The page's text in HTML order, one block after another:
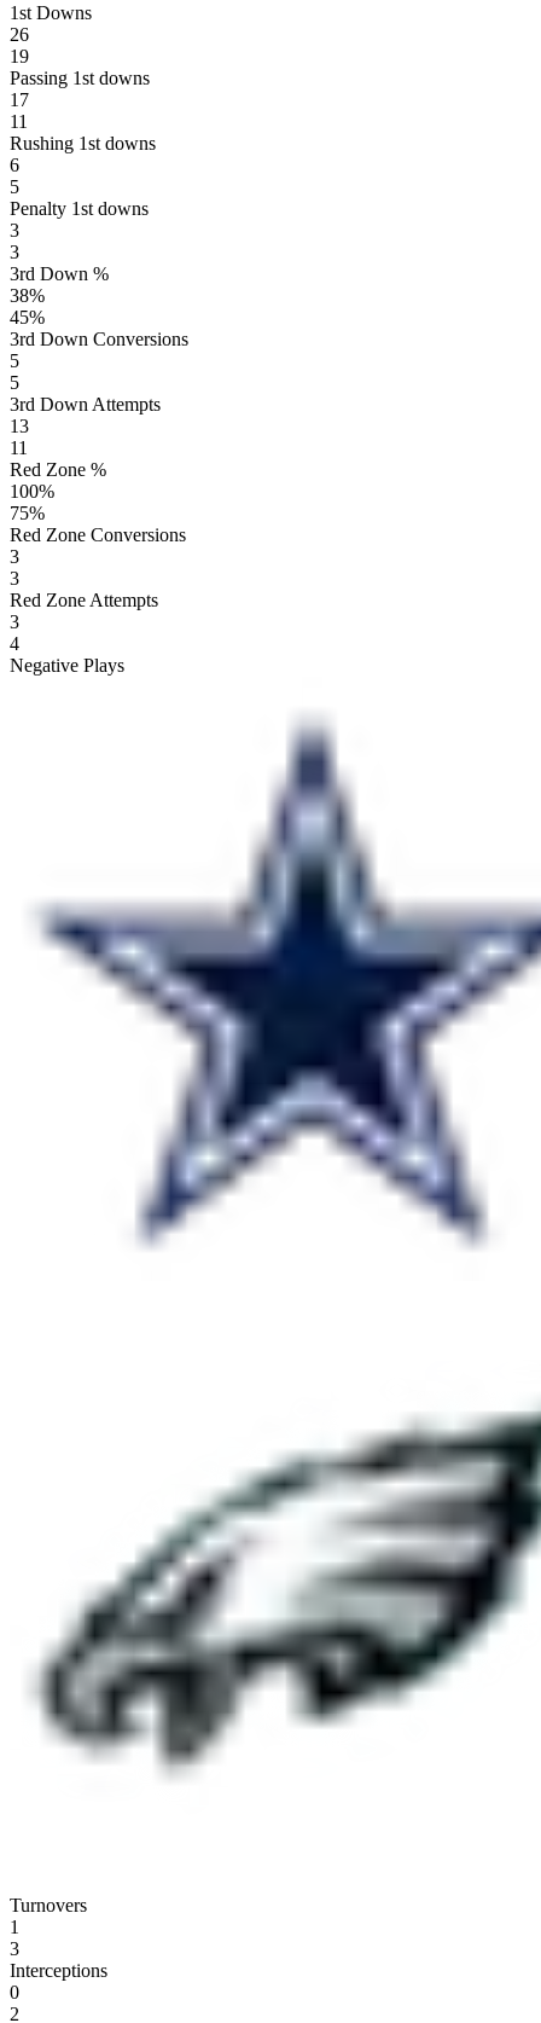
1st Downs
26
19
Passing 1st downs
17
11
Rushing 1st downs
6
5
Penalty 1st downs
3
3
3rd Down %
38%
45%
3rd Down Conversions
5
5
3rd Down Attempts
13
11
Red Zone %
100%
75%
Red Zone Conversions
3
3
Red Zone Attempts
3
4
Negative Plays
Turnovers
1
3
Interceptions
0
2